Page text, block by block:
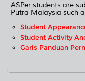
ASPer students are
Putra Malaysia such
Student
Student Activity
Garis Panduan